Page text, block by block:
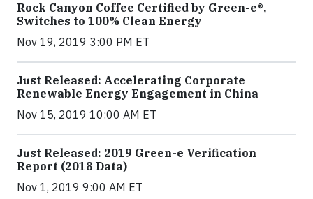
Rock Canyon Coffee Certified by Green-e®,
Switches to 100% Clean Energy
Nov 19, 2019 3:00 PM ET
Just Released: Accelerating Corporate
Renewable Energy Engagement in China
Nov 15, 2019 10:00 AM ET
Just Released: 2019 Green-e Verification
Report (2018 Data)
Nov 1, 2019 9:00 AM ET